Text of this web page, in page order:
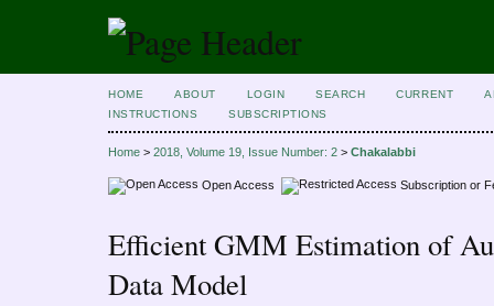
HOME ABOUT LOGIN SEARCH CURRENT
INSTRUCTIONS
SUBSCRIPTIONS
Home > 2018, Volume 19, Issue Number: 2 > Chakalabbi
Open Access Subscription or
Efficient GMM Estimation of
Data Model